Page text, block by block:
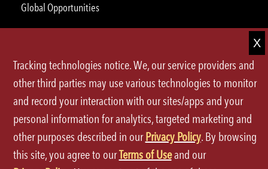
Global Opportunities
Terms of Use
Tracking technologies notice. We, our service providers and
other third parties may use various technologies to monitor
and record your interaction with our sites/apps and your
personal information for analytics, targeted marketing and
other purposes described in ourPrivacy Policy. By browsing
this site, you agree to ourTerms of Useand our